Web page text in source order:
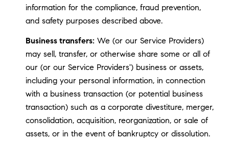
information for the compliance, fraud prevention,
and safety purposes described above.
Business transfers: We (or our Service Providers)
may sell, transfer, or otherwise share some or all of
our (or our Service Providers') business or assets,
including your personal information, in connection
with a business transaction (or potential business
transaction) such as a corporate divestiture, merger,
consolidation, acquisition, reorganization, or sale of
assets, or in the event of bankruptcy or dissolution.